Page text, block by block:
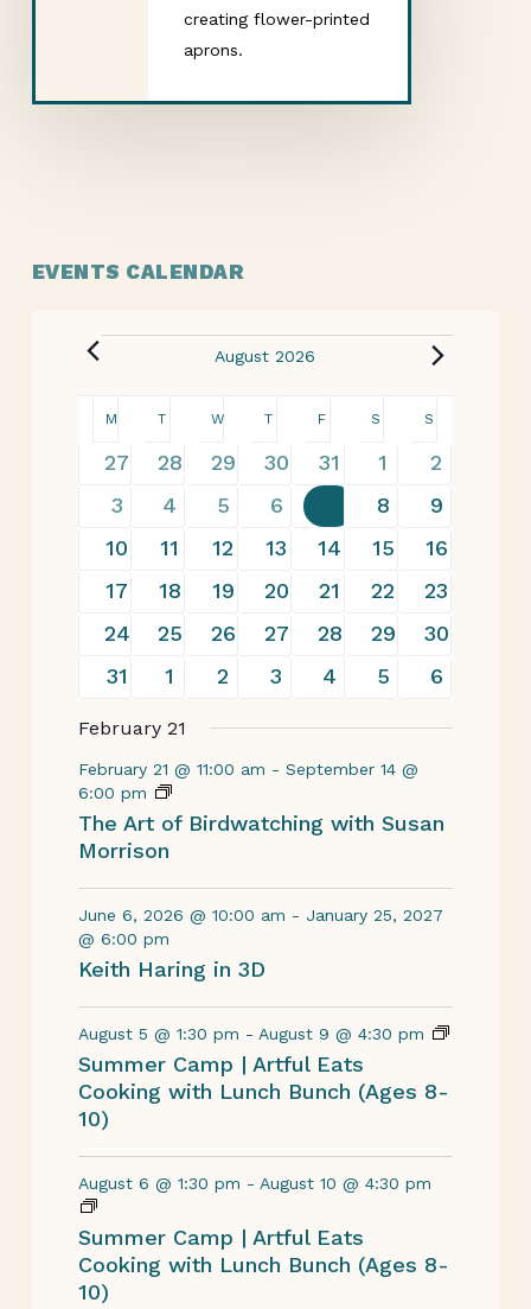
creating flower-printed
aprons.
EVENTS CALENDAR
August 2026
Calendar
of
Events
M T W T F S S
19
27
22
28
20
29
23
events
30
29
events
31
22
1
14
2
13
3
22
4
17
5
30
events
6
events
32
8
19
9
20
10
26
11
24
12
30
13
31
14
31
15
16
16
17
17
26
18
20
19
28
20
26
21
26
22
16
23
19
24
26
25
21
26
28
27
28
28
29
29
14
30
17
31
19
1
15
2
23
3
27
4
26
5
19
6
February 21
February 21 @ 11:00 am -September 14 @
6:00 pm
The Art of Birdwatching with Susan
Morrison
June 6, 2026 @ 10:00 am - January 25, 2027
@ 6:00 pm
Keith Haring in 3D
August 5 @ 1:30 pm - August 9 @ 4:30 pm
Summer Camp | Artful Eats
Cooking with Lunch Bunch (Ages 8-
10)
August 6 @ 1:30 pm - August 10 @ 4:30 pm
Summer Camp | Artful Eats
Cooking with Lunch Bunch (Ages 8-
10)